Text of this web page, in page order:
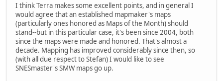
I think Terra makes some excellent points, and in general I
would agree that an established mapmaker's maps
(particularly ones honored as Maps of the Month) should
stand--but in this particular case, it's been since 2004, both
since the maps were made and honored. That's almost a
decade. Mapping has improved considerably since then, so
(with all due respect to Stefan) I would like to see
SNESmaster's SMW maps go up.